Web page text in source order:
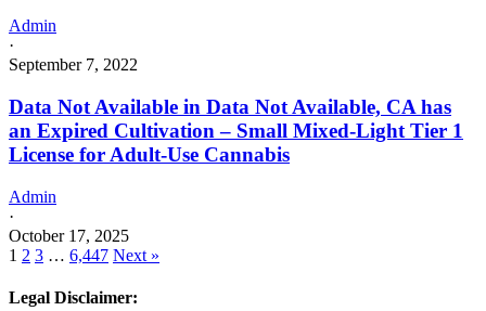
Admin
·
September 7, 2022
Data Not Available in Data Not Available, CA has
an Expired Cultivation – Small Mixed-Light Tier 1
License for Adult-Use Cannabis
Admin
·
October 17, 2025
1 2 3 … 6,447 Next »
Legal Disclaimer: